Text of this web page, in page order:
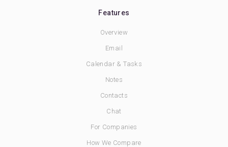
Features
Overview
Email
Calendar & Tasks
Notes
Contacts
Chat
For Companies
How We Compare